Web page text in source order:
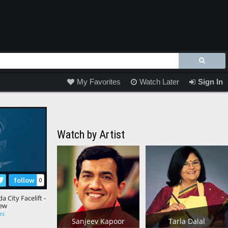
Sign In
Watch Later
My Favorites
follow 0
City Facelift -
Watch by Artist
Sanjeev Kapoor Tarla Dalal